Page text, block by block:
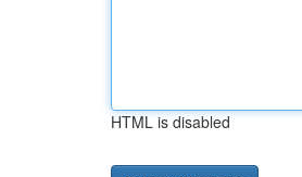
HTML is disabled